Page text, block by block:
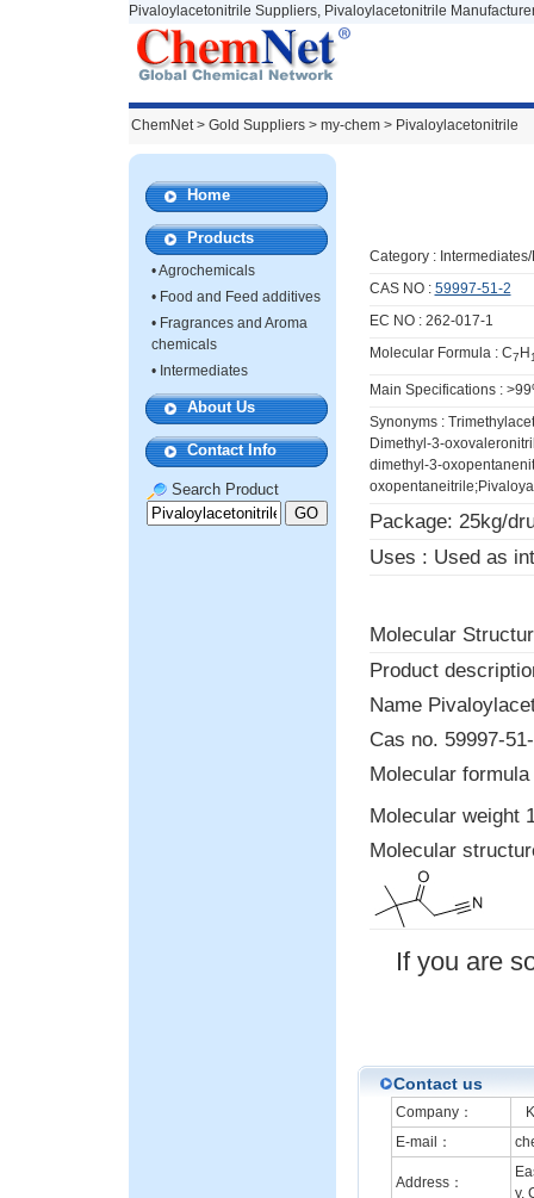
Pivaloylacetonitrile Suppliers, Pivaloylacetonitrile
ChemNet> Gold Suppliers > my-chem > Pivaloylacetonitrile
Home
Products
•Agrochemicals
• Food and Feed additives
• Fragrances and Aroma
chemicals
• Intermediates
About Us
Contact Info
Search Product
Category :
CAS NO : 59997-51-2
EC NO : 262-017-1
Molecular Formula : C7 H
Main Specifications :
Synonyms :
Dimethyl-3-
dimethyl-3-
Package: 25kg/
Uses : Used as
Molecular
Product
Name
Cas no. 59997-
Molecular formula
Molecular weight
Molecular
If you are
Contact us
Company：
E-mail：
Address：
y,